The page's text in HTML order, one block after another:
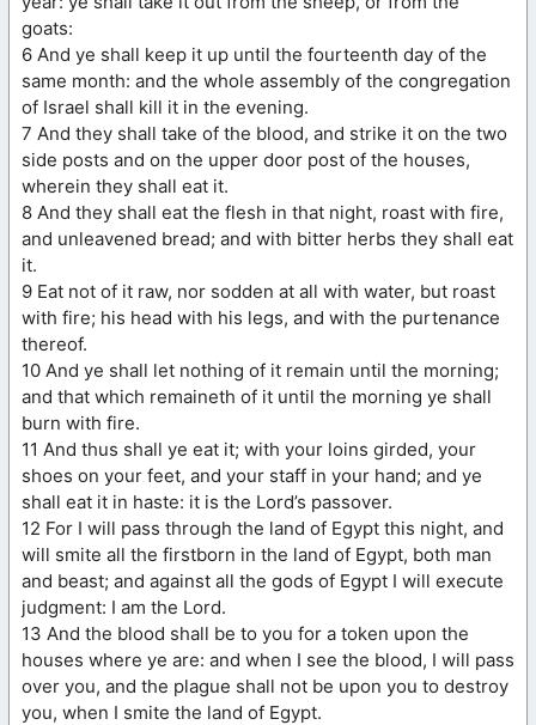
goats:
6 And ye shall keep it up until the fourteenth day of the
same month: and the whole assembly of the congregation
of Israel shall kill it in the evening.
7 And they shall take of the blood, and strike it on the two
side posts and on the upper door post of the houses,
wherein they shall eat it.
8 And they shall eat the flesh in that night, roast with fire,
and unleavened bread; and with bitter herbs they shall eat
it.
9 Eat not of it raw, nor sodden at all with water, but roast
with fire; his head with his legs, and with the purtenance
thereof.
10 And ye shall let nothing of it remain until the morning;
and that which remaineth of it until the morning ye shall
burn with fire.
11 And thus shall ye eat it; with your loins girded, your
shoes on your feet, and your staff in your hand; and ye
shall eat it in haste: it is the Lord’s passover.
12 For I will pass through the land of Egypt this night, and
will smite all the firstborn in the land of Egypt, both man
and beast; and against all the gods of Egypt I will execute
judgment: I am the Lord.
13 And the blood shall be to you for a token upon the
houses where ye are: and when I see the blood, I will pass
over you, and the plague shall not be upon you to destroy
you, when I smite the land of Egypt.